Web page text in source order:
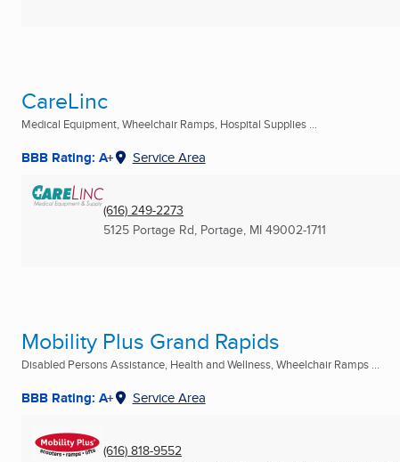
CareLinc
Medical Equipment, Wheelchair Ramps, Hospital Supplies ...
BBB Rating: A+ Service Area
(616) 249-2273
5125 Portage Rd, Portage, MI 49002-1711
Mobility Plus Grand Rapids
Disabled Persons Assistance, Health and Wellness, Wheelchair Ramps ...
BBB Rating: A+ Service Area
(616) 818-9552